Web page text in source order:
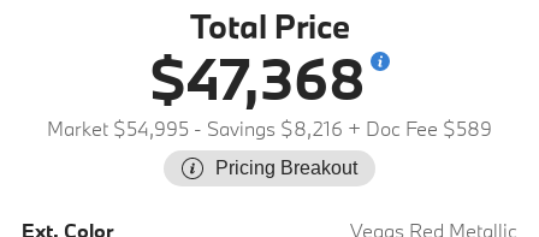
Total Price
$47,368
Market $54,995 - Savings $8,216 + Doc Fee $589
Pricing Breakout
Ext. Color
Vegas Red Metallic